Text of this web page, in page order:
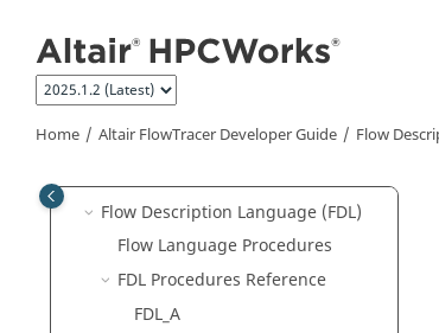
Home Altair FlowTracer Developer Guide Flow
FlowTracerRoles
Environment Management
Execute Jobs From the Command
Line
Flow Description Language (FDL)
Flow Language Procedures
FDL Procedures Reference
FDL_A